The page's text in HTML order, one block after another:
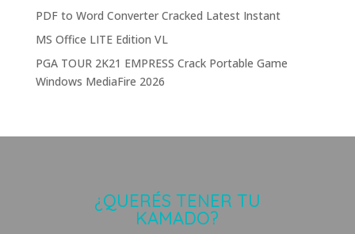
PDF to Word Converter Cracked Latest Instant
MS Office LITE Edition VL
PGA TOUR 2K21 EMPRESS Crack Portable Game
Windows MediaFire 2026
¿QUERÉS TENER TU
KAMADO?